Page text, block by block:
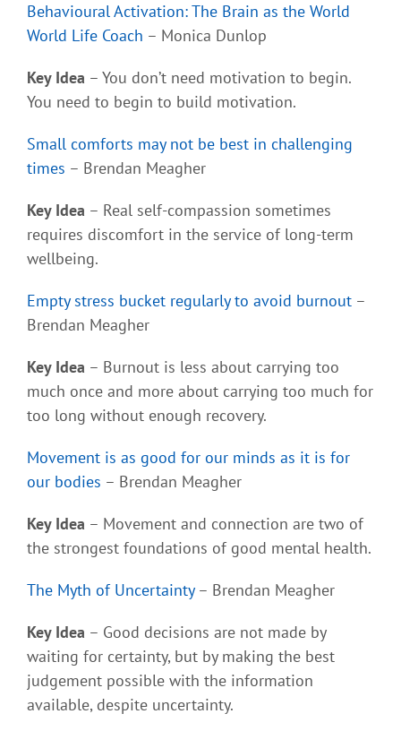
Behavioural Activation: The Brain as the World
World Life Coach – Monica Dunlop
Key Idea – You don’t need motivation to begin.
You need to begin to build motivation.
Small comforts may not be best in challenging
times – Brendan Meagher
Key Idea – Real self-compassion sometimes
requires discomfort in the service of long-term
wellbeing.
Empty stress bucket regularly to avoid burnout –
Brendan Meagher
Key Idea – Burnout is less about carrying too
much once and more about carrying too much for
too long without enough recovery.
Movement is as good for our minds as it is for
our bodies – Brendan Meagher
Key Idea – Movement and connection are two of
the strongest foundations of good mental health.
The Myth of Uncertainty– Brendan Meagher
Key Idea – Good decisions are not made by
waiting for certainty, but by making the best
judgement possible with the information
available, despite uncertainty.